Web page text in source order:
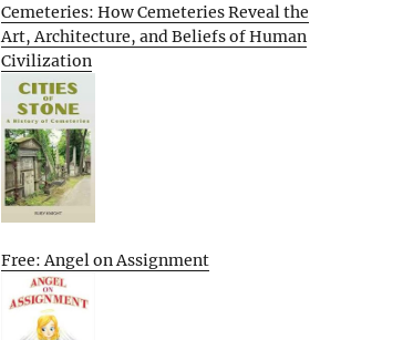
Cemeteries: How Cemeteries Reveal the
Art, Architecture, and Beliefs of Human
Civilization
Free: Angel on Assignment